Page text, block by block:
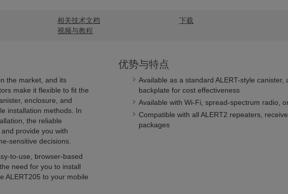
相关技术文档
视频与教程
下载
the market, and its
make it flexible to fit the
enclosure, and
installation methods. In
the reliable
provide you with
sensitive decisions.
to-use, browser-based
need for you to install
ALERT205 to your mobile
优势与特点
Available as a standard ALERT-style
backplate for cost effectiveness
Available with Wi-Fi, spread-spectrum radio,
Compatible with all ALERT2 repeaters,
packages